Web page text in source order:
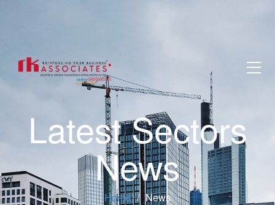
Latest Sectors
News
Home News